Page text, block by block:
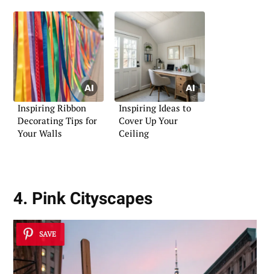
Inspiring Ribbon
Decorating Tips for
Your Walls
Inspiring Ideas to
Cover Up Your
Ceiling
4. Pink Cityscapes
SAVE